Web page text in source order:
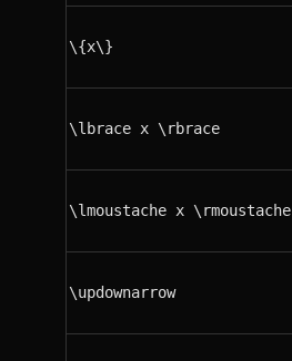
\{x\}
\lbrace x \rbrace
\lmoustache x \rmoustache
\updownarrow